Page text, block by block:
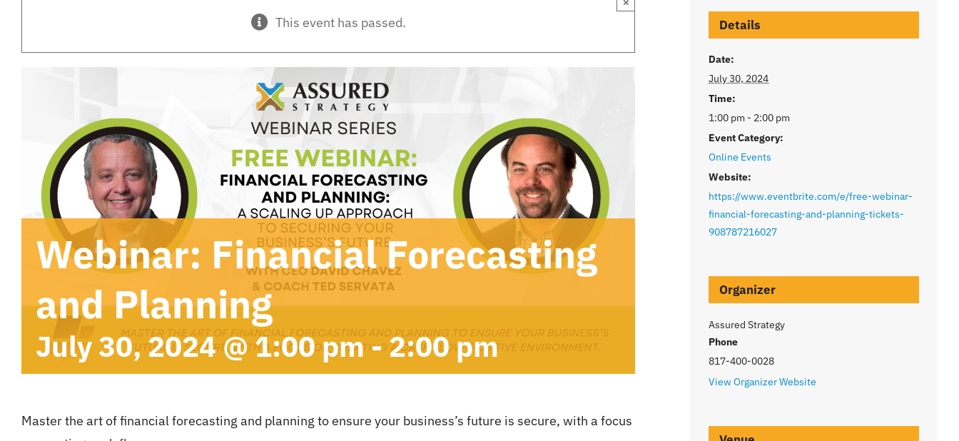
This event has passed.
Webinar: Financial Forecasting
and Planning
July 30, 2024 @ 1:00 pm-2:00 pm
Master the art of financial forecasting and planning to ensure your business’s future is secure, with a focus
Details
Date:
July 30, 2024
Time:
1:00 pm - 2:00 pm
Event Category:
Online Events
Website:
https://www.eventbrite.com/e/free-webinar-
financial-forecasting-and-planning-tickets-
908787216027
Organizer
Assured Strategy
Phone
817-400-0028
View Organizer Website